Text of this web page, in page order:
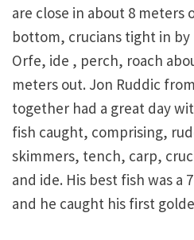
are close in about 8 meters
bottom, crucians tight in by
Orfe, ide , perch, roach
meters out. Jon Ruddic
together had a great day
fish caught, comprising,
skimmers, tench, carp,
and ide. His best fish was a
and he caught his first